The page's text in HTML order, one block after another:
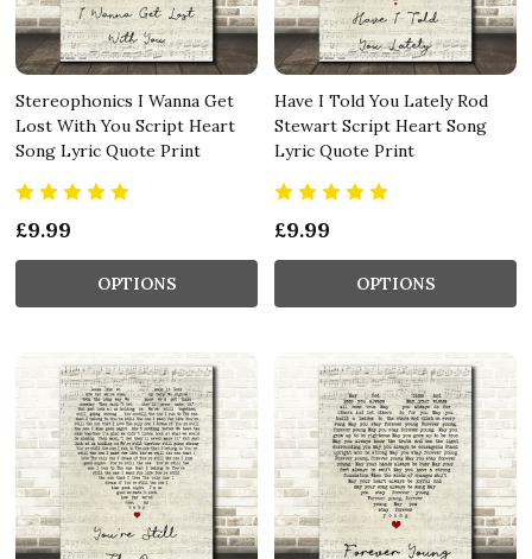
Stereophonics I Wanna Get
Lost With You Script Heart
Song Lyric Quote Print
£9.99
OPTIONS
Have I Told You Lately Rod
Stewart Script Heart Song
Lyric Quote Print
£9.99
OPTIONS